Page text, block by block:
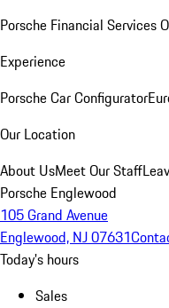
Porsche Financial Services
Experience
Porsche Car Configurator
Our Location
About UsMeet Our Staff
Porsche Englewood
105 Grand Avenue
Englewood, NJ 07631
Today's hours
Sales